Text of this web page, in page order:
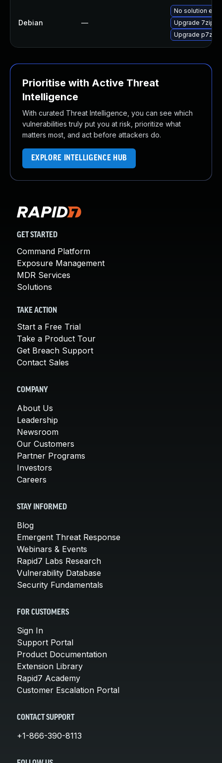
Debian —
No solution
Upgrade 7zip
Upgrade p7zip
Prioritise with Active Threat
Intelligence
With curated Threat Intelligence, you can see which
vulnerabilities truly put you at risk, prioritize what
matters most, and act before attackers do.
EXPLORE INTELLIGENCE HUB
GET STARTED
Command Platform
Exposure Management
MDR Services
Solutions
TAKE ACTION
Start a Free Trial
Take a Product Tour
Get Breach Support
Contact Sales
COMPANY
About Us
Leadership
Newsroom
Our Customers
Partner Programs
Investors
Careers
STAY INFORMED
Blog
Emergent Threat Response
Webinars & Events
Rapid7 Labs Research
Vulnerability Database
Security Fundamentals
FOR CUSTOMERS
Sign In
Support Portal
Product Documentation
Extension Library
Rapid7 Academy
Customer Escalation Portal
CONTACT SUPPORT
+1-866-390-8113